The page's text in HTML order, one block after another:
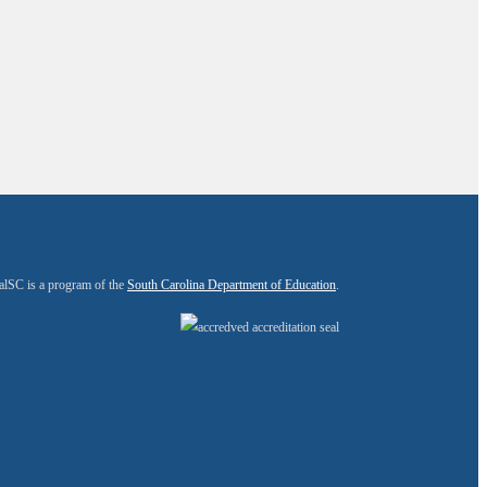
is a program of the South Carolina Department of Education.